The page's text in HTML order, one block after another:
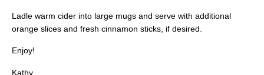
Ladle warm cider into large mugs and serve with additional
orange slices and fresh cinnamon sticks, if desired.
Enjoy!
Kathy